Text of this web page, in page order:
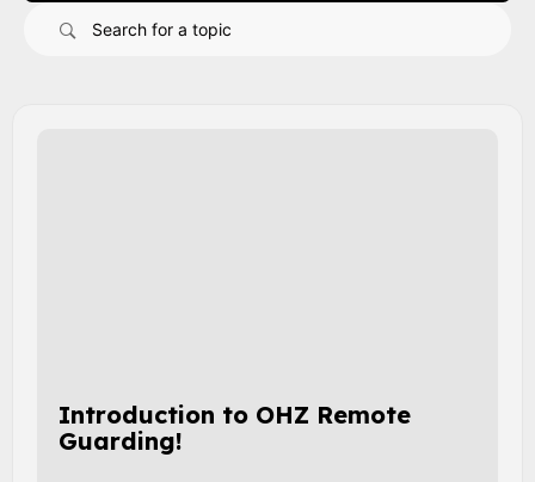
Introduction to OHZ Remote
Guarding!